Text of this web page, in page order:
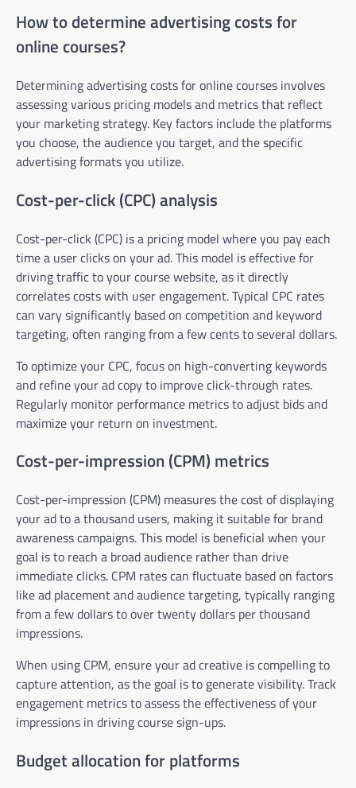
How to determine advertising costs for
online courses?
Determining advertising costs for online courses involves
assessing various pricing models and metrics that reflect
your marketing strategy. Key factors include the platforms
you choose, the audience you target, and the specific
advertising formats you utilize.
Cost-per-click (CPC) analysis
Cost-per-click (CPC) is a pricing model where you pay each
time a user clicks on your ad. This model is effective for
driving traffic to your course website, as it directly
correlates costs with user engagement. Typical CPC rates
can vary significantly based on competition and keyword
targeting, often ranging from a few cents to several dollars.
To optimize your CPC, focus on high-converting keywords
and refine your ad copy to improve click-through rates.
Regularly monitor performance metrics to adjust bids and
maximize your return on investment.
Cost-per-impression (CPM) metrics
Cost-per-impression (CPM) measures the cost of displaying
your ad to a thousand users, making it suitable for brand
awareness campaigns. This model is beneficial when your
goal is to reach a broad audience rather than drive
immediate clicks. CPM rates can fluctuate based on factors
like ad placement and audience targeting, typically ranging
from a few dollars to over twenty dollars per thousand
impressions.
When using CPM, ensure your ad creative is compelling to
capture attention, as the goal is to generate visibility. Track
engagement metrics to assess the effectiveness of your
impressions in driving course sign-ups.
Budget allocation for platforms